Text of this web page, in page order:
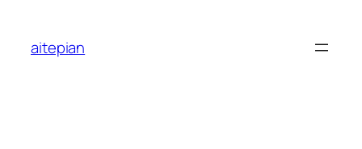
content
aitepian